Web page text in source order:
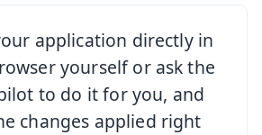
application directly in
yourself or ask the
to do it for you, and
changes applied right